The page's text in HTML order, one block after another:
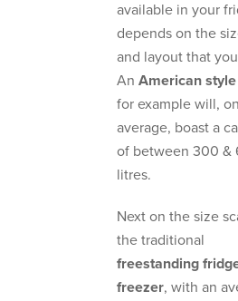
available in your
depends on the
and layout that
An American
for example will, on
average, boast a
of between 300 &
litres.
Next on the size
the traditional
freestanding
freezer, with an